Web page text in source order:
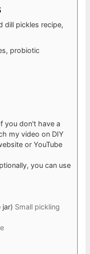
dill pickles recipe,
probiotic
you don't have a
my video on DIY
or YouTube
you can use
jar) Small pickling